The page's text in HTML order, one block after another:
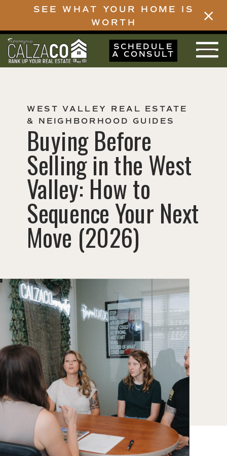
SEE WHAT YOUR HOME IS
WORTH
SCHEDULE
A CONSULT
WEST VALLEY REAL ESTATE
& NEIGHBORHOOD GUIDES
Buying Before
Selling in the West
Valley: How to
Sequence Your Next
Move (2026)